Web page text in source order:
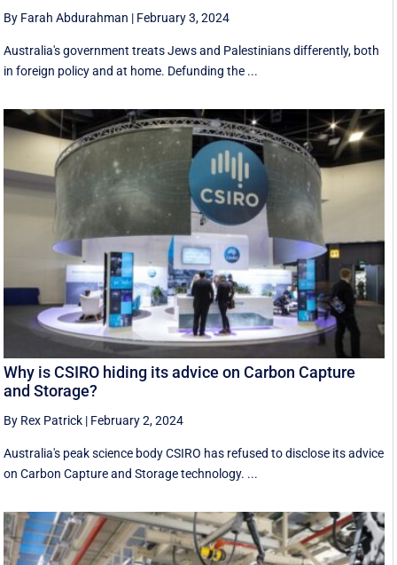
By Farah Abdurahman | February 3, 2024
Australia's government treats Jews and Palestinians differently, both
in foreign policy and at home. Defunding the ...
Why is CSIRO hiding its advice on Carbon Capture
and Storage?
By Rex Patrick | February 2, 2024
Australia's peak science body CSIRO has refused to disclose its advice
on Carbon Capture and Storage technology. ...